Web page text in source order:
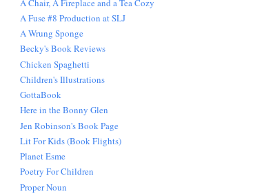
A Chair, A Fireplace and a Tea Cozy
A Fuse #8 Production at SLJ
A Wrung Sponge
Becky's Book Reviews
Chicken Spaghetti
Children's Illustrations
GottaBook
Here in the Bonny Glen
Jen Robinson's Book Page
Lit For Kids (Book Flights)
Planet Esme
Poetry For Children
Proper Noun